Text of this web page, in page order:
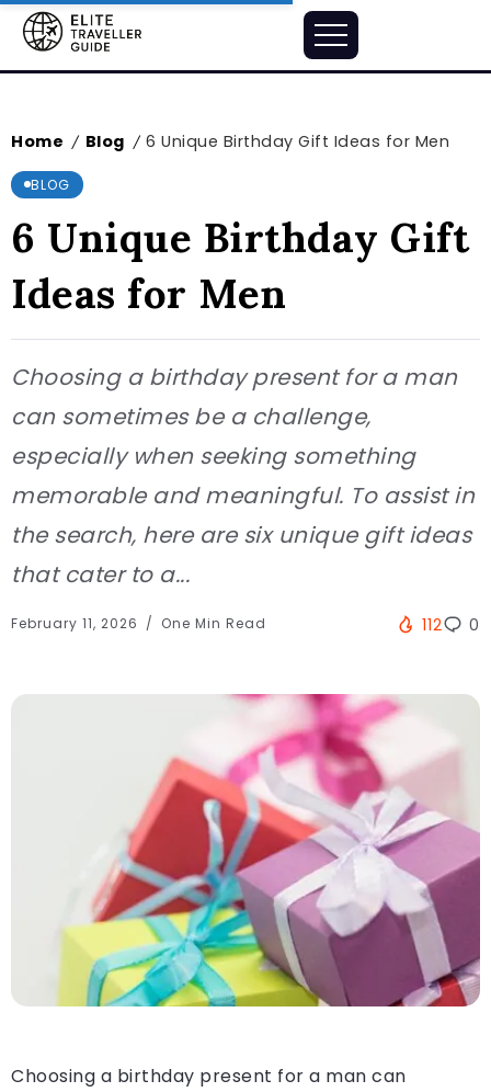
Home / Blog / 6 Unique Birthday Gift Ideas for Men
BLOG
6 Unique Birthday Gift
Ideas for Men
Choosing a birthday present for a man
can sometimes be a challenge,
especially when seeking something
memorable and meaningful. To assist in
the search, here are six unique gift ideas
that cater to a...
February 11, 2026 One Min Read 112 0
Choosing a birthday present for a man can